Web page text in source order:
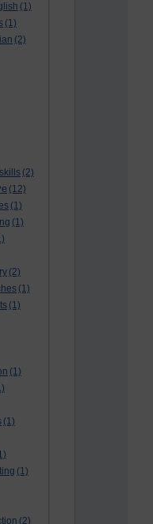
(1)
(1)
(2)
(2)
(12)
(1)
(1)
(2)
(1)
(1)
(1)
(1)
(1)
(2)